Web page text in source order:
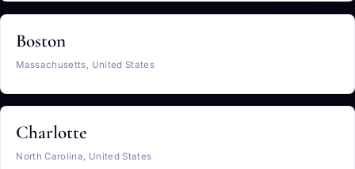
Boston
Massachusetts, United States
Charlotte
North Carolina, United States